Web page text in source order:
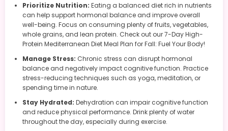
Prioritize Nutrition: Eating a balanced diet rich in nutrients
can help support hormonal balance and improve overall
well-being. Focus on consuming plenty of fruits, vegetables,
whole grains, and lean protein. Check out our 7-Day High-
Protein Mediterranean Diet Meal Plan for Fall: Fuel Your Body!
Manage Stress: Chronic stress can disrupt hormonal
balance and negatively impact cognitive function. Practice
stress-reducing techniques such as yoga, meditation, or
spending time in nature.
Stay Hydrated: Dehydration can impair cognitive function
and reduce physical performance. Drink plenty of water
throughout the day, especially during exercise.